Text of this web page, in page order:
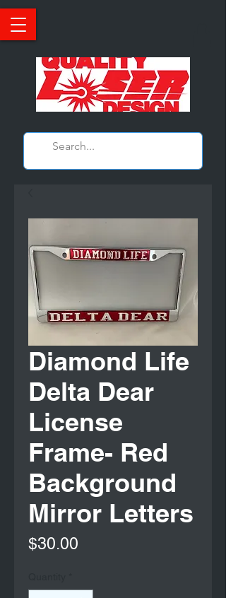
Diamond Life
Delta Dear
License
Frame- Red
Background
Mirror Letters
$30.00